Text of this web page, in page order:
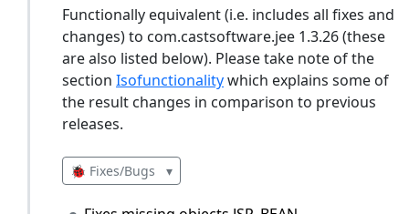
Functionally equivalent (i.e. includes all fixes and
changes) to com.castsoftware.jee 1.3.26 (these
are also listed below). Please take note of the
section Isofunctionalitywhich explains some of
the result changes in comparison to previous
releases.
🐞 Fixes/Bugs ▾